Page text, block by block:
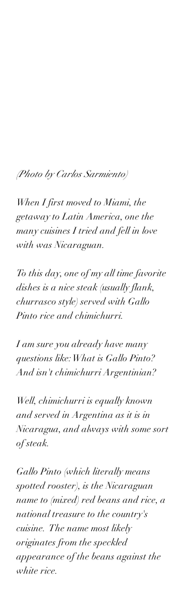
(Photo by Carlos Sarmiento)
When I first moved to Miami, the
getaway to Latin America, one the
many cuisines I tried and fell in love
with was Nicaraguan.
To this day, one of my all time favorite
dishes is a nice steak (usually flank,
churrasco style) served with Gallo
Pinto rice and chimichurri.
I am sure you already have many
questions like: What is Gallo Pinto?
And isn't chimichurri Argentinian?
Well, chimichurri is equally known
and served in Argentina as it is in
Nicaragua, and always with some sort
of steak.
Gallo Pinto (which literally means
spotted rooster), is the Nicaraguan
name to (mixed) red beans and rice, a
national treasure to the country's
cuisine.  The name most likely
originates from the speckled
appearance of the beans against the
white rice.